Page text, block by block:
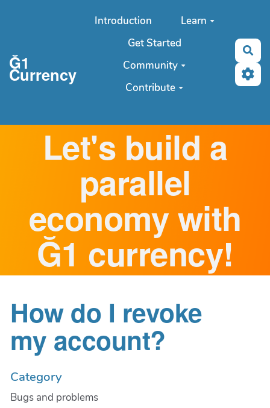
Aller au contenu principal
Ğ1
Currency
Introduction
Learn
Get Started
Community
Contribute
Let's build a
parallel
economy with
Ğ1 currency!
How do I revoke
my account?
Category
Bugs and problems